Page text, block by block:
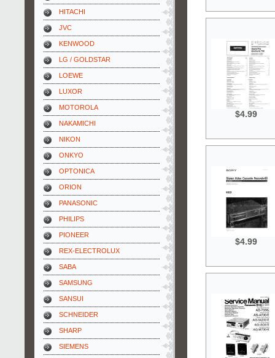
HITACHI
JVC
KENWOOD
LG / GOLDSTAR
LOEWE
LUXOR
MOTOROLA
NAKAMICHI
NIKON
ONKYO
OPTONICA
ORION
PANASONIC
PHILIPS
PIONEER
REX-ELECTROLUX
SABA
SAMSUNG
SANSUI
SCHNEIDER
SHARP
SIEMENS
$4.99
$4.99